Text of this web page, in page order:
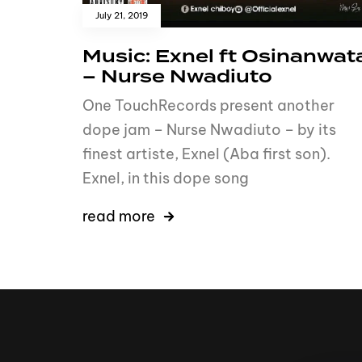
July 21, 2019
Music: Exnel ft
– Nurse Nwadiuto
One TouchRecords present another
dope jam – Nurse Nwadiuto – by its
finest artiste, Exnel (Aba first son).
Exnel, in this dope song
read more